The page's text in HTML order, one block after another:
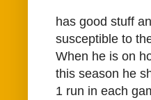
has good stuff
susceptible to
When he is on
this season he
1 run in each